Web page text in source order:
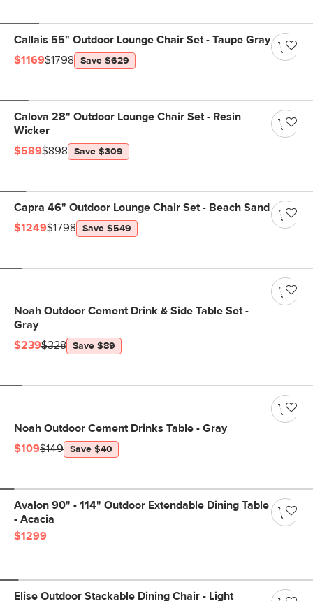
Callais 55" Outdoor Lounge Chair Set - Taupe Gray
$1169$1798 Save $629
Calova 28" Outdoor Lounge Chair Set - Resin
Wicker
$589$898 Save $309
Capra 46" Outdoor Lounge Chair Set - Beach Sand
$1249$1798 Save $549
Noah Outdoor Cement Drink & Side Table Set -
Gray
$239$328 Save $89
Noah Outdoor Cement Drinks Table - Gray
$109$149 Save $40
Avalon 90" - 114" Outdoor Extendable Dining Table
- Acacia
$1299
Elise Outdoor Stackable Dining Chair - Light